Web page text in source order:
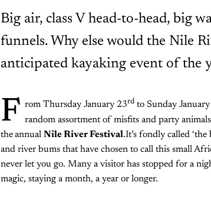
Big air, class V head-to-head, big
funnels. Why else would the Nile
anticipated kayaking event of the
F rom Thursday January 23rd to Sunday
random assortment of misfits and party
theannual Nile River Festival.It’s fondly called
and river bums that have chosen to call this small
never let you go. Many a visitor has stopped for a
magic, staying a month, a year or longer.